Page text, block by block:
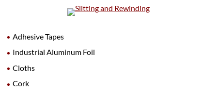
Adhesive Tapes
Industrial Aluminum Foil
Cloths
Cork